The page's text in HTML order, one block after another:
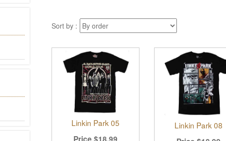
Sort by :
Linkin Park 05
Linkin Park 08